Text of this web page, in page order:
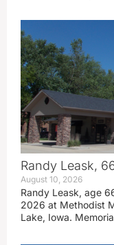
Randy Leask,
August 10, 2026
Randy Leask, age
2026 at Methodist
Lake, Iowa.